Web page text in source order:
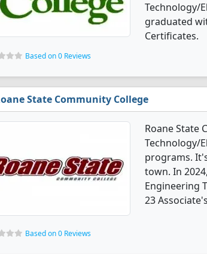
Technology/
graduated
Certificates.
Based on 0 Reviews
State Community College
Roane State
Technology/
programs.
town. In
Engineering
23
Based on 0 Reviews